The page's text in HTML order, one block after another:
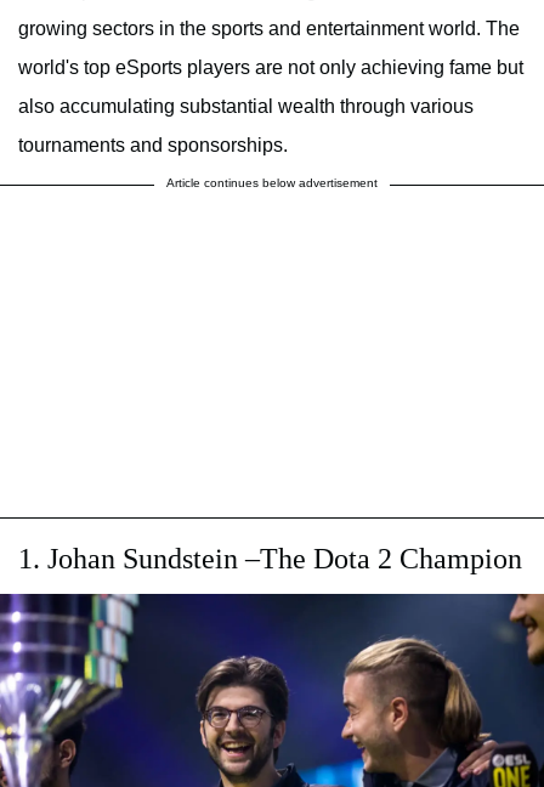
growing sectors in the sports and entertainment world. The
world's top eSports players are not only achieving fame but
also accumulating substantial wealth through various
tournaments and sponsorships.
Article continues below advertisement
1. Johan Sundstein –The Dota 2 Champion